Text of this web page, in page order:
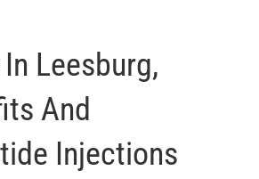
Leesburg,
And
Injections